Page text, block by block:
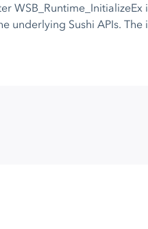
WSB_Runtime_InitializeEx
underlying Sushi APIs.